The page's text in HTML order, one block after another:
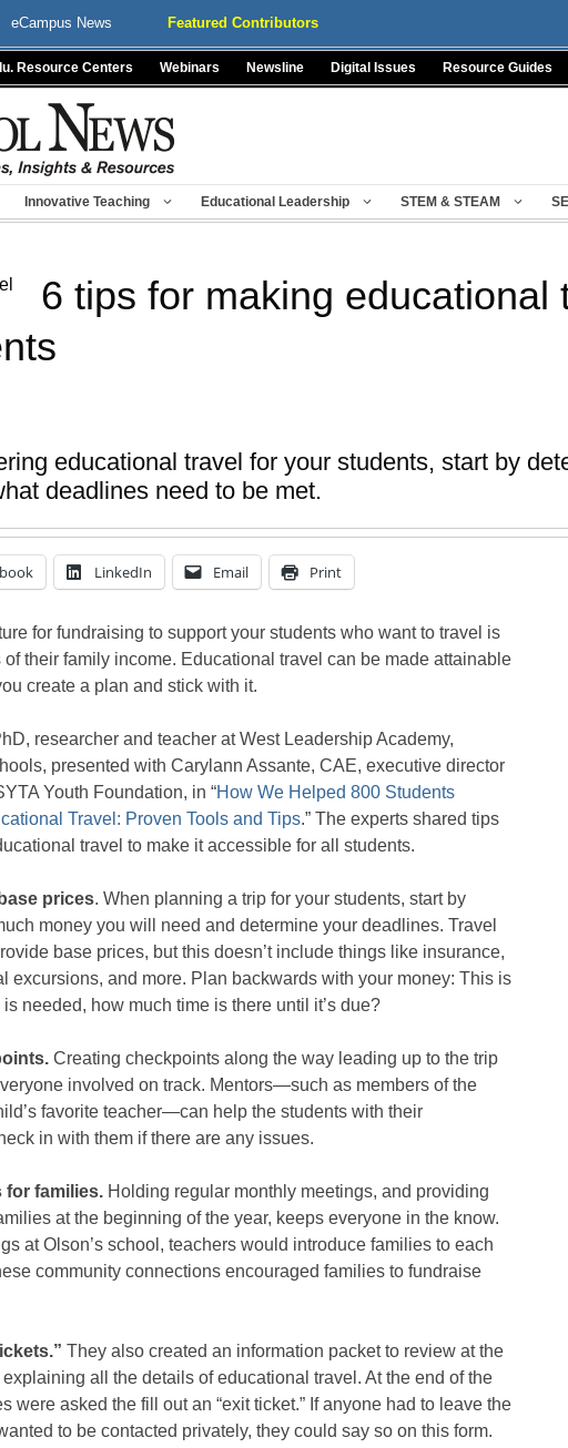
eCampus News Featured Contributors
Resource Centers Webinars Newsline Digital Issues Resource Guides
Innovative Teaching Educational Leadership STEM & STEAM
6 tips for making educational
educational travel for your students, start by
deadlines need to be met.
LinkedIn Email Print
for fundraising to support your students who want to travel is
their family income. Educational travel can be made attainable
create a plan and stick with it.
researcher and teacher at West Leadership Academy,
presented with Carylann Assante, CAE, executive director
Youth Foundation, in “How We Helped 800 Students
Travel: Proven Tools and Tips.” The experts shared tips
travel to make it accessible for all students.
prices. When planning a trip for your students, start by
money you will need and determine your deadlines. Travel
base prices, but this doesn’t include things like insurance,
excursions, and more. Plan backwards with your money: This is
needed, how much time is there until it’s due?
Creating checkpoints along the way leading up to the trip
involved on track. Mentors—such as members of the
favorite teacher—can help the students with their
in with them if there are any issues.
for families. Holding regular monthly meetings, and providing
at the beginning of the year, keeps everyone in the know.
at Olson’s school, teachers would introduce families to each
community connections encouraged families to fundraise
They also created an information packet to review at the
all the details of educational travel. At the end of the
were asked the fill out an “exit ticket.” If anyone had to leave the
to be contacted privately, they could say so on this form.